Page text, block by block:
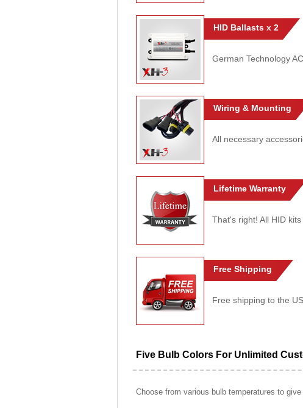
HID Ballasts x 2
German Technology
Wiring & Mounting
All necessary
Lifetime Warranty
That's right! All HID
Free Shipping
Free shipping to the
Five Bulb Colors For Unlimited
Choose from various bulb temperatures to